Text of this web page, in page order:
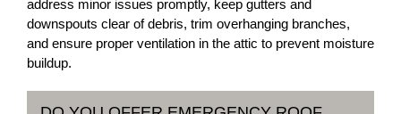
address minor issues promptly, keep gutters and
downspouts clear of debris, trim overhanging branches,
and ensure proper ventilation in the attic to prevent moisture
buildup.